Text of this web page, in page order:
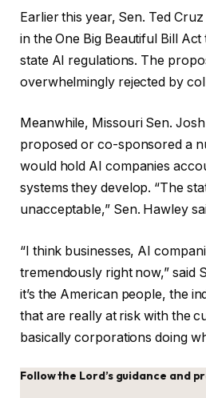
Earlier this year, Sen. Ted
in the One Big Beautiful Bill
state AI regulations. The
overwhelmingly rejected by
Meanwhile, Missouri Sen.
proposed or co-sponsored a
would hold AI companies
systems they develop. “The
unacceptable,” Sen. Hawley
“I think businesses, AI
tremendously right now,” said
it’s the American people, the
that are really at risk with the
basically corporations doing
Follow the Lord’s guidance and